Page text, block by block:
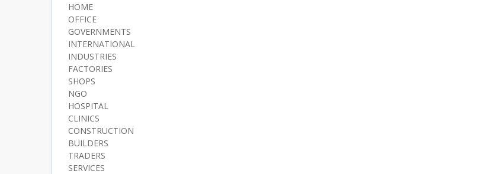
HOME
OFFICE
GOVERNMENTS
INTERNATIONAL
INDUSTRIES
FACTORIES
SHOPS
NGO
HOSPITAL
CLINICS
CONSTRUCTION
BUILDERS
TRADERS
SERVICES